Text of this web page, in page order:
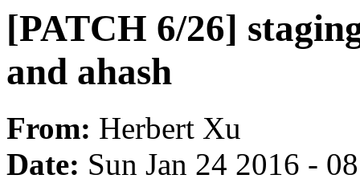
[PATCH 6/26]
and ahash
From: Herbert Xu
Date: Sun Jan 24 2016 -